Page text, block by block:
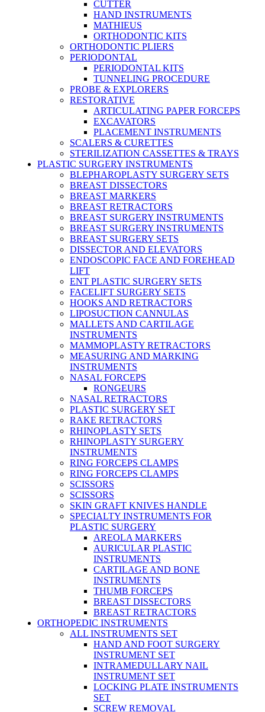
CUTTER
HAND INSTRUMENTS
MATHIEUS
ORTHODONTIC KITS
ORTHODONTIC PLIERS
PERIODONTAL
PERIODONTAL KITS
TUNNELING PROCEDURE
PROBE & EXPLORERS
RESTORATIVE
ARTICULATING PAPER FORCEPS
EXCAVATORS
PLACEMENT INSTRUMENTS
SCALERS & CURETTES
STERILIZATION CASSETTES & TRAYS
PLASTIC SURGERY INSTRUMENTS
BLEPHAROPLASTY SURGERY SETS
BREAST DISSECTORS
BREAST MARKERS
BREAST RETRACTORS
BREAST SURGERY INSTRUMENTS
BREAST SURGERY INSTRUMENTS
BREAST SURGERY SETS
DISSECTOR AND ELEVATORS
ENDOSCOPIC FACE AND FOREHEAD
LIFT
ENT PLASTIC SURGERY SETS
FACELIFT SURGERY SETS
HOOKS AND RETRACTORS
LIPOSUCTION CANNULAS
MALLETS AND CARTILAGE
INSTRUMENTS
MAMMOPLASTY RETRACTORS
MEASURING AND MARKING
INSTRUMENTS
NASAL FORCEPS
RONGEURS
NASAL RETRACTORS
PLASTIC SURGERY SET
RAKE RETRACTORS
RHINOPLASTY SETS
RHINOPLASTY SURGERY
INSTRUMENTS
RING FORCEPS CLAMPS
RING FORCEPS CLAMPS
SCISSORS
SCISSORS
SKIN GRAFT KNIVES HANDLE
SPECIALTY INSTRUMENTS FOR
PLASTIC SURGERY
AREOLA MARKERS
AURICULAR PLASTIC
INSTRUMENTS
CARTILAGE AND BONE
INSTRUMENTS
THUMB FORCEPS
BREAST DISSECTORS
BREAST RETRACTORS
ORTHOPEDIC INSTRUMENTS
ALL INSTRUMENTS SET
HAND AND FOOT SURGERY
INSTRUMENT SET
INTRAMEDULLARY NAIL
INSTRUMENT SET
LOCKING PLATE INSTRUMENTS
SET
SCREW REMOVAL